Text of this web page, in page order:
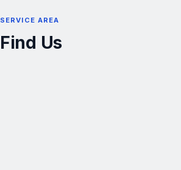
SERVICE AREA
Find Us